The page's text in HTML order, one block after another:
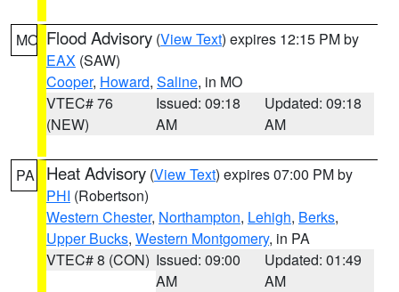
MO Flood Advisory (View Text) expires 12:15 PM by
EAX (SAW)
Cooper, Howard, Saline, in MO
VTEC# 76
(NEW)
Issued: 09:18
AM
Updated: 09:18
AM
PA Heat Advisory (View Text) expires 07:00 PM by
PHI (Robertson)
Western Chester, Northampton, Lehigh, Berks,
Upper Bucks, Western Montgomery, in PA
VTEC# 8 (CON) Issued: 09:00
AM
Updated: 01:49
AM